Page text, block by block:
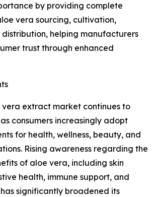
by providing complete
vera sourcing, cultivation,
distribution, helping manufacturers
trust through enhanced
extract market continues to
consumers increasingly adopt
for health, wellness, beauty, and
Rising awareness regarding the
of aloe vera, including skin
health, immune support, and
significantly broadened its